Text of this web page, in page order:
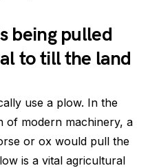
being pulled
to till the land
use a plow. In the
of modern machinery, a
or ox would pull the
is a vital agricultural